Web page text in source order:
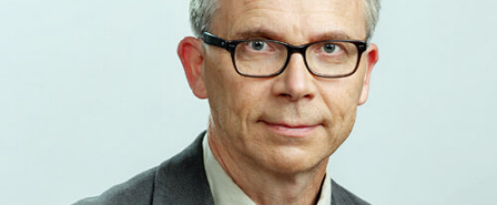
Contact us